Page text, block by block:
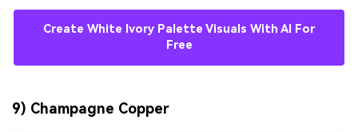
Create White Ivory Palette Visuals With AI For
Free
9) Champagne Copper